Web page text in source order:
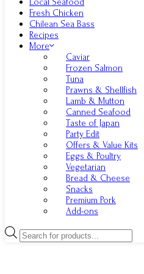
Local Seafood
Fresh Chicken
Chilean Sea Bass
Recipes
More
Caviar
Frozen Salmon
Tuna
Prawns & Shellfish
Lamb & Mutton
Canned Seafood
Taste of Japan
Party Edit
Offers & Value Kits
Eggs & Poultry
Vegetarian
Bread & Cheese
Snacks
Premium Pork
Add-ons
Products
search